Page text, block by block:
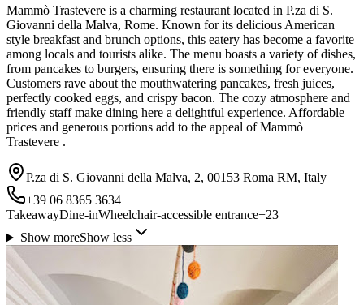
Mammò Trastevere is a charming restaurant located in P.za di S.
Giovanni della Malva, Rome. Known for its delicious American
style breakfast and brunch options, this eatery has become a favorite
among locals and tourists alike. The menu boasts a variety of dishes,
from pancakes to burgers, ensuring there is something for everyone.
Customers rave about the mouthwatering pancakes, fresh juices,
perfectly cooked eggs, and crispy bacon. The cozy atmosphere and
friendly staff make dining here a delightful experience. Affordable
prices and generous portions add to the appeal of Mammò
Trastevere .
P.za di S. Giovanni della Malva, 2, 00153 Roma RM, Italy
+39 06 8365 3634
TakeawayDine-inWheelchair-accessible entrance+23
Show moreShow less